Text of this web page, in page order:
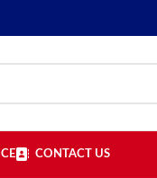
CONTACT US